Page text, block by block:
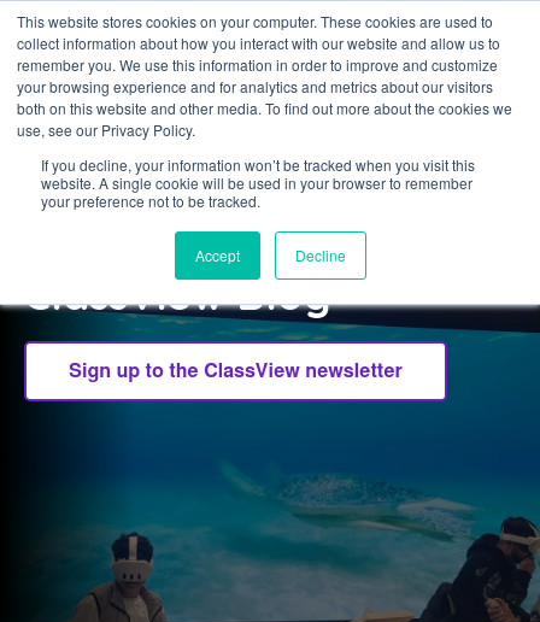
This website stores cookies on your computer. These cookies are used to
collect information about how you interact with our website and allow us to
remember you. We use this information in order to improve and customize
your browsing experience and for analytics and metrics about our visitors
both on this website and other media. To find out more about the cookies we
use, see our Privacy Policy.
If you decline, your information won’t be tracked when you visit this
website. A single cookie will be used in your browser to remember
your preference not to be tracked.
Accept Decline
Sign in
CLASSVIEW
Welcome to the
ClassView Blog